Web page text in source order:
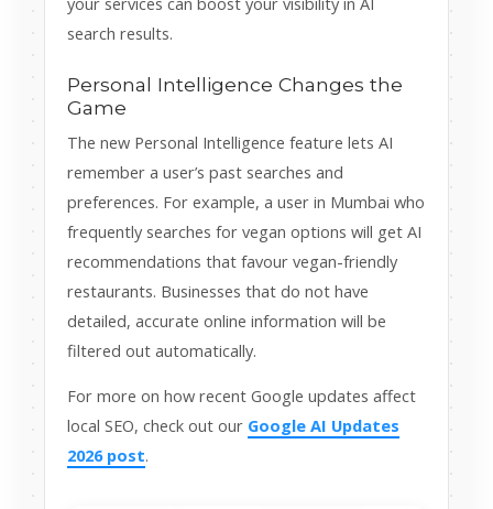
search results.
Personal Intelligence Changes the
Game
The new Personal Intelligence feature lets AI
remember a user’s past searches and
preferences. For example, a user in Mumbai who
frequently searches for vegan options will get AI
recommendations that favour vegan-friendly
restaurants. Businesses that do not have
detailed, accurate online information will be
filtered out automatically.
For more on how recent Google updates affect
local SEO, check out our Google AI Updates
2026 post.